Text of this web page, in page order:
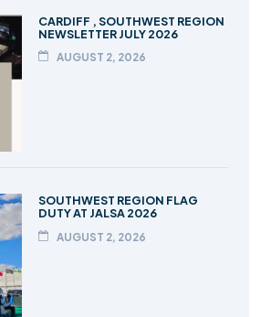
CARDIFF , SOUTHWEST REGION
NEWSLETTER JULY 2026
AUGUST 2, 2026
SOUTHWEST REGION FLAG
DUTY AT JALSA 2026
AUGUST 2, 2026